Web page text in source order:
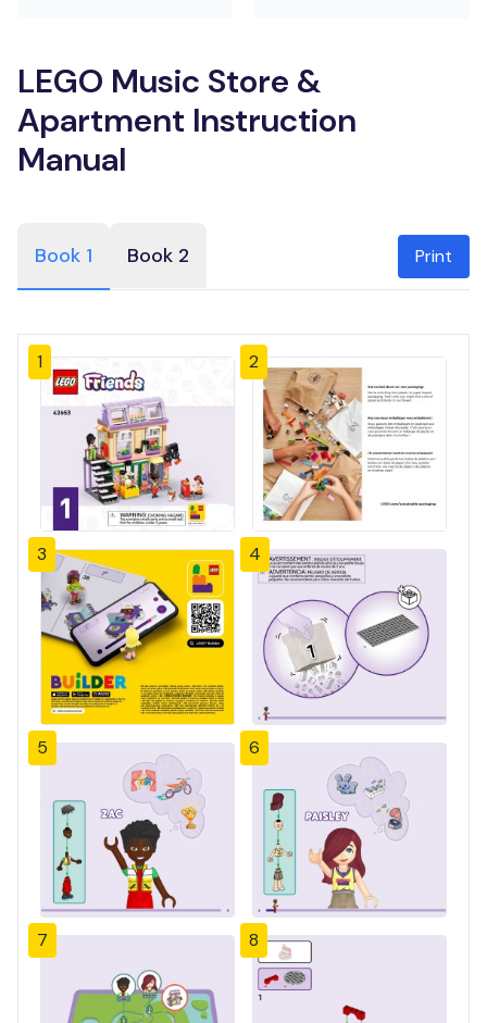
LEGO Music Store &
Apartment Instruction
Manual
Book 1 Book 2 Print
1 2
3 4
5 6
7 8